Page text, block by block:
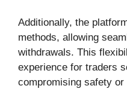
Additionally, the
methods, allowing
withdrawals. This
experience for traders
compromising safety or